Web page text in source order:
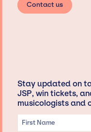
Contact us
Stay updated on
JSP, win tickets,
musicologists and